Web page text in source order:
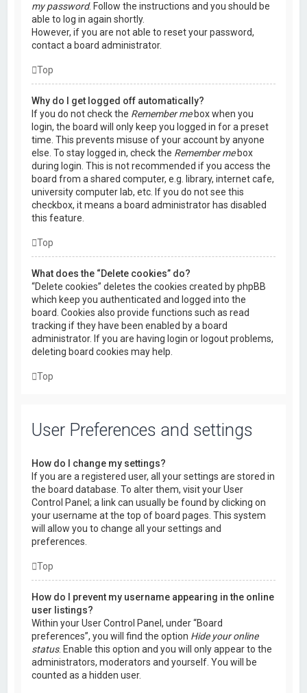
my password. Follow the instructions and you should be
able to log in again shortly.
However, if you are not able to reset your password,
contact a board administrator.
Top
Why do I get logged off automatically?
If you do not check the Remember mebox when you
login, the board will only keep you logged in for a preset
time. This prevents misuse of your account by anyone
else. To stay logged in, check the Remember mebox
during login. This is not recommended if you access the
board from a shared computer, e.g. library, internet cafe,
university computer lab, etc. If you do not see this
checkbox, it means a board administrator has disabled
this feature.
Top
What does the “Delete cookies” do?
“Delete cookies” deletes the cookies created by phpBB
which keep you authenticated and logged into the
board. Cookies also provide functions such as read
tracking if they have been enabled by a board
administrator. If you are having login or logout problems,
deleting board cookies may help.
Top
User Preferences and settings
How do I change my settings?
If you are a registered user, all your settings are stored in
the board database. To alter them, visit your User
Control Panel; a link can usually be found by clicking on
your username at the top of board pages. This system
will allow you to change all your settings and
preferences.
Top
How do I prevent my username appearing in the online
user listings?
Within your User Control Panel, under “Board
preferences”, you will find the option Hide your online
status. Enable this option and you will only appear to the
administrators, moderators and yourself. You will be
counted as a hidden user.